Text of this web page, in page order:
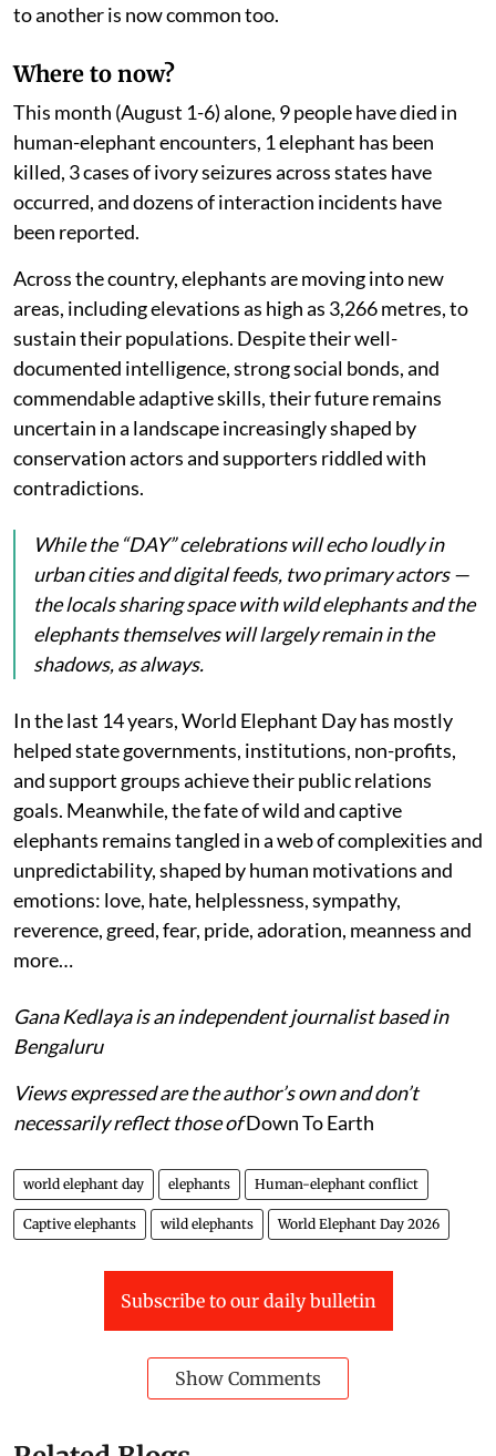
to another is now common too.
Where to now?
This month (August 1-6) alone, 9 people have died in
human-elephant encounters, 1 elephant has been
killed, 3 cases of ivory seizures across states have
occurred, and dozens of interaction incidents have
been reported.
Across the country, elephants are moving into new
areas, including elevations as high as 3,266 metres, to
sustain their populations. Despite their well-
documented intelligence, strong social bonds, and
commendable adaptive skills, their future remains
uncertain in a landscape increasingly shaped by
conservation actors and supporters riddled with
contradictions.
While the “DAY” celebrations will echo loudly in
urban cities and digital feeds, two primary actors —
the locals sharing space with wild elephants and the
elephants themselves will largely remain in the
shadows, as always.
In the last 14 years, World Elephant Day has mostly
helped state governments, institutions, non-profits,
and support groups achieve their public relations
goals. Meanwhile, the fate of wild and captive
elephants remains tangled in a web of complexities and
unpredictability, shaped by human motivations and
emotions: love, hate, helplessness, sympathy,
reverence, greed, fear, pride, adoration, meanness and
more…
Gana Kedlaya is an independent journalist based in
Bengaluru
Views expressed are the author’s own and don’t
necessarily reflect those ofDown To Earth
world elephant day elephants Human-elephant conflict
Captive elephants wild elephants World Elephant Day 2026
Subscribe to our daily bulletin
Show Comments